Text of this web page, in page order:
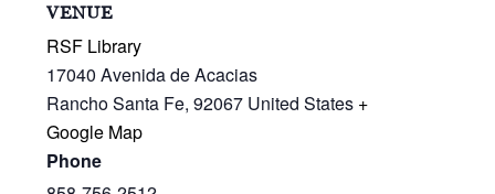
VENUE
RSF Library
17040 Avenida de Acacias
Rancho Santa Fe, 92067 United States +
Google Map
Phone